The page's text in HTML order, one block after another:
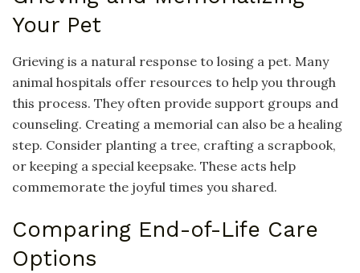
Your Pet
Grieving is a natural response to losing a pet. Many
animal hospitals offer resources to help you through
this process. They often provide support groups and
counseling. Creating a memorial can also be a healing
step. Consider planting a tree, crafting a scrapbook,
or keeping a special keepsake. These acts help
commemorate the joyful times you shared.
Comparing End-of-Life Care
Options